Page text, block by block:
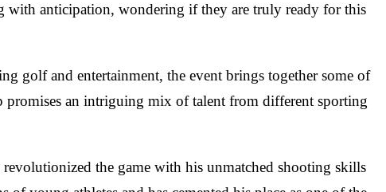
with anticipation, wondering if they are truly ready for this
golf and entertainment, the event brings together some of
promises an intriguing mix of talent from different sporting
the game with his unmatched shooting skills